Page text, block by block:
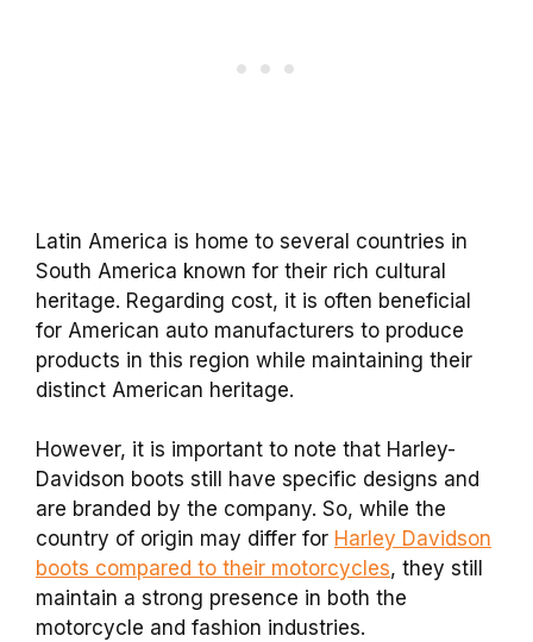
Latin America is home to several countries in
South America known for their rich cultural
heritage. Regarding cost, it is often beneficial
for American auto manufacturers to produce
products in this region while maintaining their
distinct American heritage.
However, it is important to note that Harley-
Davidson boots still have specific designs and
are branded by the company. So, while the
country of origin may differ for Harley Davidson
boots compared to their motorcycles, they still
maintain a strong presence in both the
motorcycle and fashion industries.